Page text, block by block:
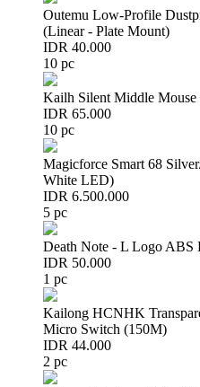
Outemu Low-Profile
(Linear - Plate Mount)
IDR 40.000
10 pc
Kailh Silent Middle
IDR 65.000
10 pc
Magicforce Smart 68
White LED)
IDR 6.500.000
5 pc
Death Note - L Logo ABS
IDR 50.000
1 pc
Kailong HCNHK
Micro Switch (150M)
IDR 44.000
2 pc